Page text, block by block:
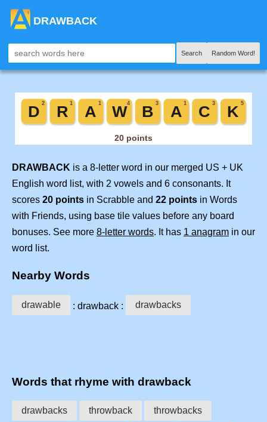
DRAWBACK
Search Random Word!
DRAWBACK is a 8-letter word in our merged US + UK
English word list, with 2 vowels and 6 consonants. It
scores 20 points in Scrabble and 22 points in Words
with Friends, using base tile values before any board
bonuses. See more 8-letter words. It has 1 anagram in our
word list.
Nearby Words
drawable : drawback : drawbacks
Words that rhyme with drawback
drawbacks throwback throwbacks